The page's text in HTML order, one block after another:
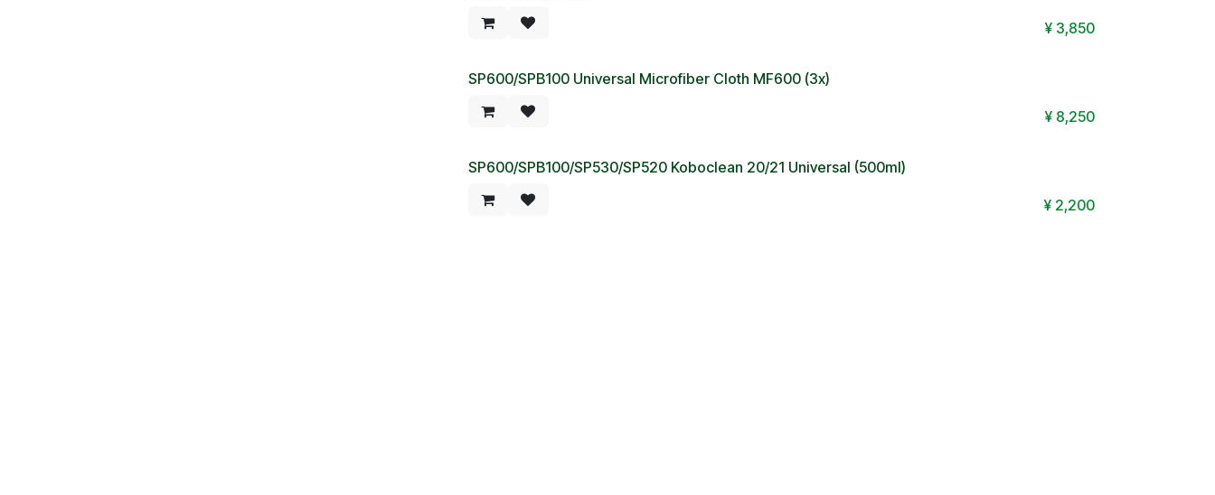
¥ 3,850
SP600/SPB100 Universal Microfiber Cloth MF600 (3x)
¥ 8,250
SP600/SPB100/SP530/SP520 Koboclean 20/21 Universal (500ml)
¥ 2,200